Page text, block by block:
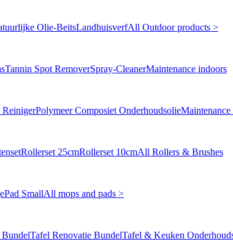
Olie-BeitsLandhuisverfAll Outdoor products >
Tannin Spot RemoverSpray-CleanerMaintenance indoors
Polymeer Composiet Onderhoudsolie
Rollerset 25cmRollerset 10cmAll Rollers & Brushes
Pad SmallAll mops and pads >
Tafel Renovatie BundelTafel & Keuken